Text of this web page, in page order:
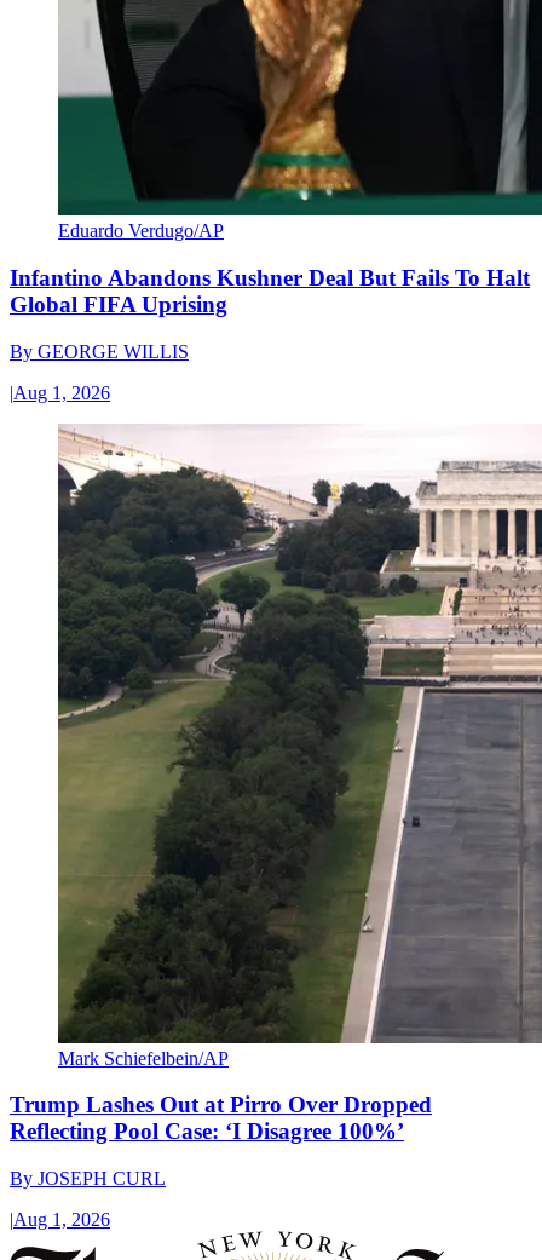
Eduardo Verdugo/AP
Infantino Abandons Kushner Deal But Fails To Halt
Global FIFA Uprising
By GEORGE WILLIS
|Aug 1, 2026
Mark Schiefelbein/AP
Trump Lashes Out at Pirro Over Dropped
Reflecting Pool Case: ‘I Disagree 100%’
By JOSEPH CURL
|Aug 1, 2026